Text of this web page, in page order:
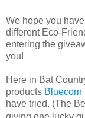
We hope you
different Eco-
entering the
you!
Here in Bat
products Bluecorn
have tried. (The